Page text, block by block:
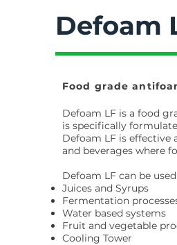
Defoam
Food grade
Defoam LF is a food
is specifically
Defoam LF is
and beverages where
Defoam LF can be
Juices and Syrups
Fermentation
Water based systems
Fruit and vegetable
Cooling Tower